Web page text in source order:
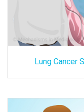
Lung Cancer